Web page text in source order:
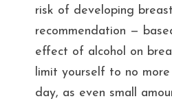
risk of developing
recommendation —
effect of alcohol on
limit yourself to no
day, as even small